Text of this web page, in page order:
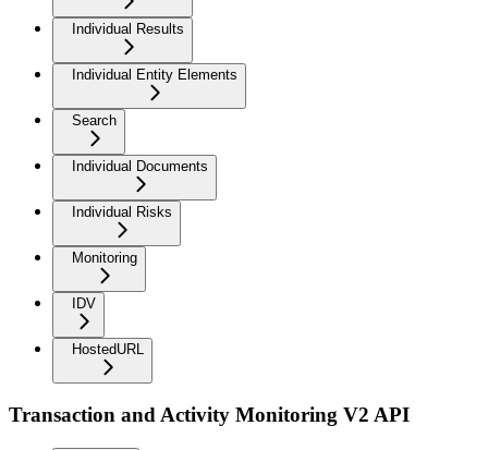
Individual Results
Individual Entity Elements
Search
Individual Documents
Individual Risks
Monitoring
IDV
HostedURL
Transaction and Activity Monitoring V2 API